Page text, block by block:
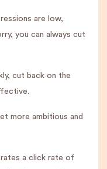
are low,
you can always cut
cut back on the
more ambitious and
a click rate of